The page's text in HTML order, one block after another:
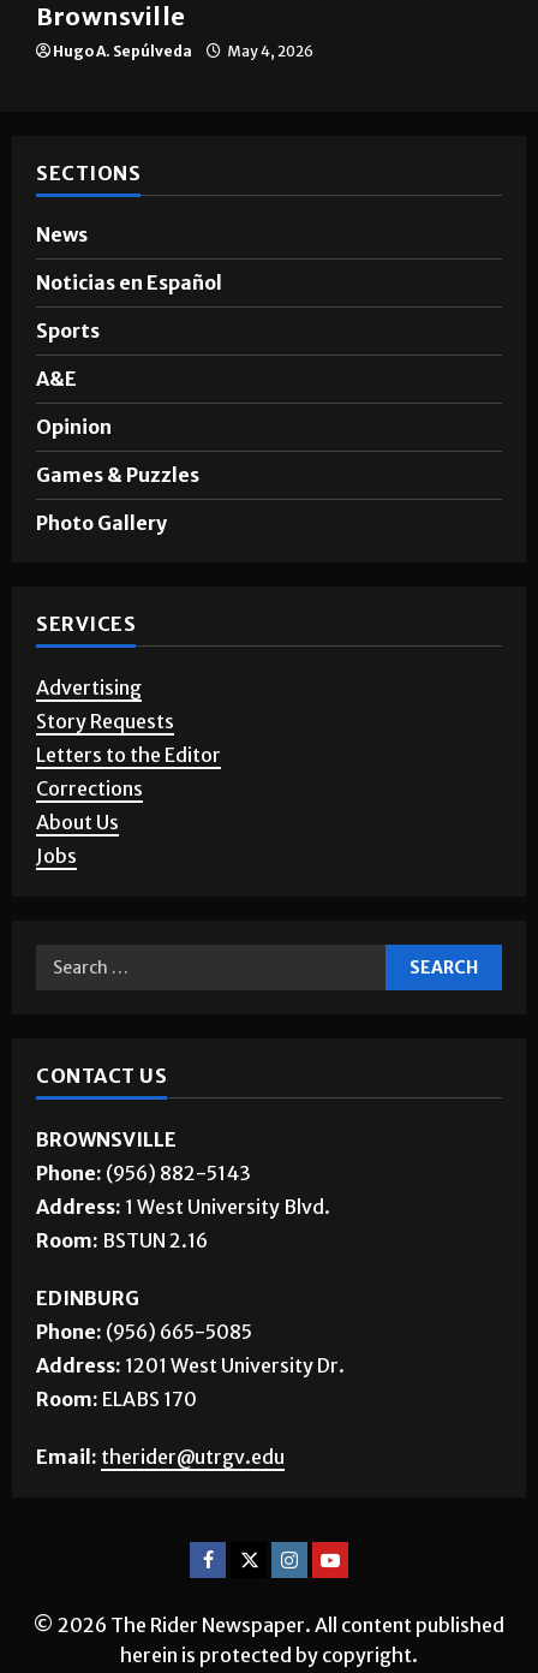
Brownsville
Hugo A. Sepúlveda May 4, 2026
SECTIONS
News
Noticias en Español
Sports
A&E
Opinion
Games & Puzzles
Photo Gallery
SERVICES
Advertising
Story Requests
Letters to the Editor
Corrections
About Us
Jobs
CONTACT US
BROWNSVILLE
Phone: (956) 882-5143
Address: 1 West University Blvd.
Room: BSTUN 2.16
EDINBURG
Phone: (956) 665-5085
Address: 1201 West University Dr.
Room: ELABS 170
Email: therider@utrgv.edu
© 2026 The Rider Newspaper. All content published
herein is protected by copyright.